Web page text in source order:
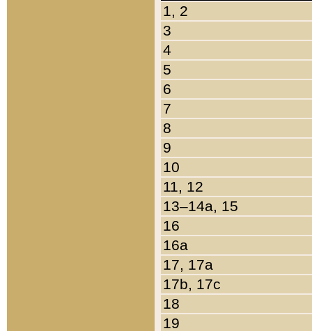
1, 2
3
4
5
6
7
8
9
10
11, 12
13–14a, 15
16
16a
17, 17a
17b, 17c
18
19